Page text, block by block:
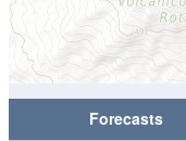
Forecasts